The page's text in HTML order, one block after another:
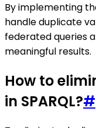
By implementing
handle duplicate
federated queries
meaningful results.
How to
in SPARQL?#